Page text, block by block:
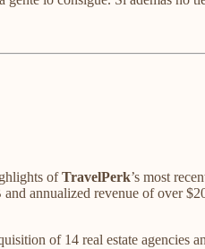
ofTravelPerk’s most
annualized revenue of over
of 14 real estate agencies